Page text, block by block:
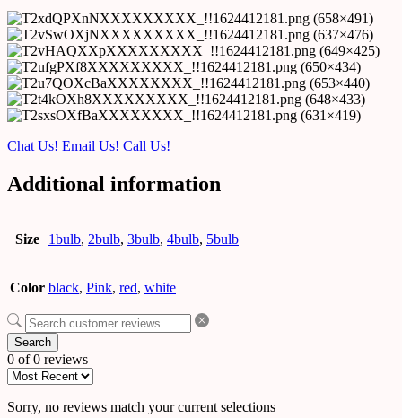
Chat Us! Email Us! Call Us!
Additional information
Size 1bulb, 2bulb, 3bulb, 4bulb, 5bulb
Color black, Pink, red, white
Search
0 of 0 reviews
Sorry, no reviews match your current selections